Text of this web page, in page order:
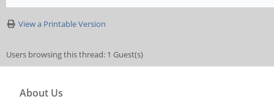
View a Printable Version
Users browsing this thread: 1 Guest(s)
About Us